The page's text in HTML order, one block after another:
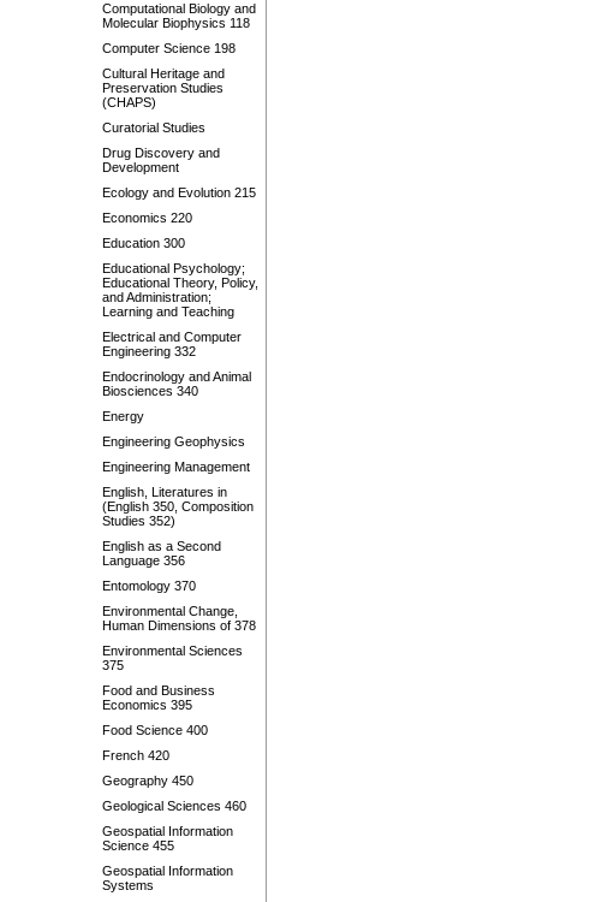
Computational Biology and
Molecular Biophysics 118
Computer Science 198
Cultural Heritage and
Preservation Studies
(CHAPS)
Curatorial Studies
Drug Discovery and
Development
Ecology and Evolution 215
Economics 220
Education 300
Educational Psychology;
Educational Theory, Policy,
and Administration;
Learning and Teaching
Electrical and Computer
Engineering 332
Endocrinology and Animal
Biosciences 340
Energy
Engineering Geophysics
Engineering Management
English, Literatures in
(English 350, Composition
Studies 352)
English as a Second
Language 356
Entomology 370
Environmental Change,
Human Dimensions of 378
Environmental Sciences
375
Food and Business
Economics 395
Food Science 400
French 420
Geography 450
Geological Sciences 460
Geospatial Information
Science 455
Geospatial Information
Systems